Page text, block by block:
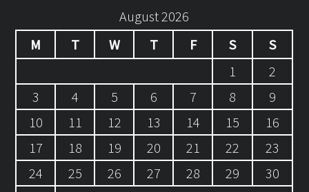
August 2026
M
T W T F S
S
1
2
3
4 5 6 7 8
9
10
11 12 13 14 15
16
17
18 19 20 21 22
23
24
25 26 27 28 29
30